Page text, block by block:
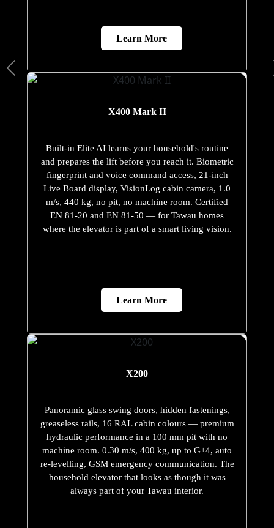
Learn More
X400 Mark II
Built-in Elite AI learns your household's routine
and prepares the lift before you reach it. Biometric
fingerprint and voice command access, 21-inch
Live Board display, VisionLog cabin camera, 1.0
m/s, 440 kg, no pit, no machine room. Certified
EN 81-20 and EN 81-50 — for Tawau homes
where the elevator is part of a smart living vision.
Learn More
X200
Panoramic glass swing doors, hidden fastenings,
greaseless rails, 16 RAL cabin colours — premium
hydraulic performance in a 100 mm pit with no
machine room. 0.30 m/s, 400 kg, up to G+4, auto
re-levelling, GSM emergency communication. The
household elevator that looks as though it was
always part of your Tawau interior.